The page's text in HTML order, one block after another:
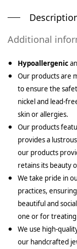
Additional
Hypoallergenic
Our products are
to ensure the
nickel and lead-
skin or allergies.
Our products
provides a
our products
retains its beauty
We take pride in
practices,
beautiful and
one or for treating
We use high-
our handcrafted